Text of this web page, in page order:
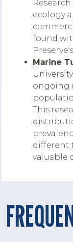
ecology
found
Marine
ongoing
This
different
valuable